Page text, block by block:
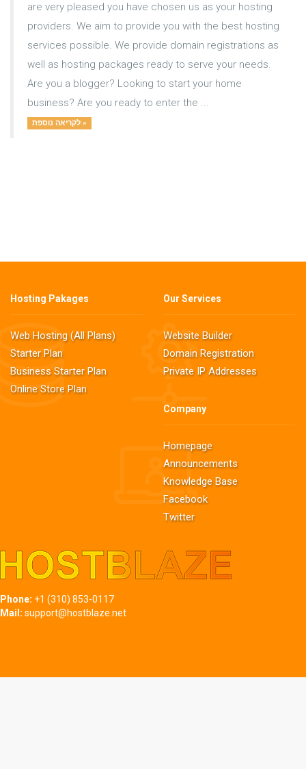
are very pleased you have chosen us as your hosting
providers. We aim to provide you with the best hosting
services possible. We provide domain registrations as
well as hosting packages ready to serve your needs.
Are you a blogger? Looking to start your home
business? Are you ready to enter the ...
לקריאה נוספת »
Hosting Pakages
Web Hosting (All Plans)
Starter Plan
Business Starter Plan
Online Store Plan
Our Services
Website Builder
Domain Registration
Private IP Addresses
Company
Homepage
Announcements
Knowledge Base
Facebook
Twitter
Phone: +1 (310) 853-0117
Mail: support@hostblaze.net